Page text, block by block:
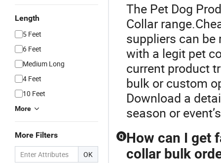
Length
5 Feet
6 Feet
Medium Long
4 Feet
10 Feet
More
More Filters
OK
The Pet Dog
Collar
suppliers can be
with a legit pet
current product
bulk or custom
Download a
season or
Q How can I get
collar bulk